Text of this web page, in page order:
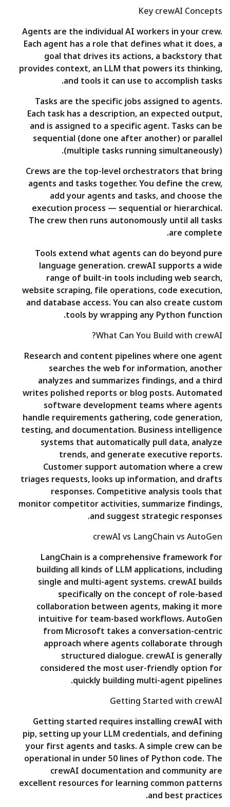
Key crewAI Concepts
Agents are the individual AI workers in your crew.
Each agent has a role that defines what it does, a
goal that drives its actions, a backstory that
provides context, an LLM that powers its thinking,
and tools it can use to accomplish tasks.
Tasks are the specific jobs assigned to agents.
Each task has a description, an expected output,
and is assigned to a specific agent. Tasks can be
sequential (done one after another) or parallel
(multiple tasks running simultaneously).
Crews are the top-level orchestrators that bring
agents and tasks together. You define the crew,
add your agents and tasks, and choose the
execution process — sequential or hierarchical.
The crew then runs autonomously until all tasks
are complete.
Tools extend what agents can do beyond pure
language generation. crewAI supports a wide
range of built-in tools including web search,
website scraping, file operations, code execution,
and database access. You can also create custom
tools by wrapping any Python function.
What Can You Build with crewAI?
Research and content pipelines where one agent
searches the web for information, another
analyzes and summarizes findings, and a third
writes polished reports or blog posts. Automated
software development teams where agents
handle requirements gathering, code generation,
testing, and documentation. Business intelligence
systems that automatically pull data, analyze
trends, and generate executive reports.
Customer support automation where a crew
triages requests, looks up information, and drafts
responses. Competitive analysis tools that
monitor competitor activities, summarize findings,
and suggest strategic responses.
crewAI vs LangChain vs AutoGen
LangChain is a comprehensive framework for
building all kinds of LLM applications, including
single and multi-agent systems. crewAI builds
specifically on the concept of role-based
collaboration between agents, making it more
intuitive for team-based workflows. AutoGen
from Microsoft takes a conversation-centric
approach where agents collaborate through
structured dialogue. crewAI is generally
considered the most user-friendly option for
quickly building multi-agent pipelines.
Getting Started with crewAI
Getting started requires installing crewAI with
pip, setting up your LLM credentials, and defining
your first agents and tasks. A simple crew can be
operational in under 50 lines of Python code. The
crewAI documentation and community are
excellent resources for learning common patterns
and best practices.